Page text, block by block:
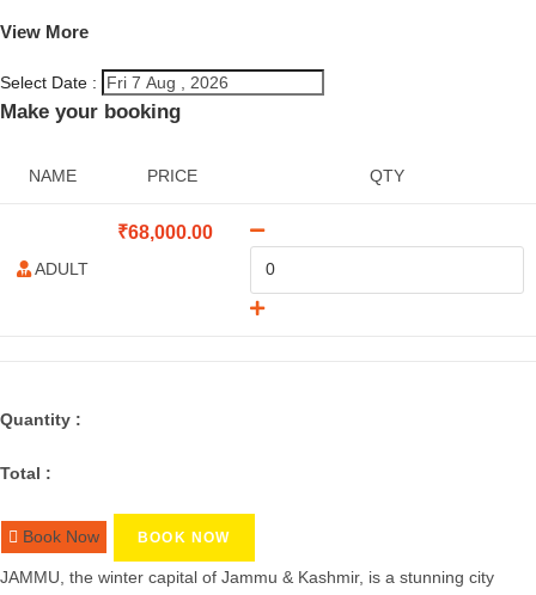
View More
Select Date :
Make your booking
NAME PRICE QTY
ADULT
₹68,000.00
Quantity :
Total :
Book Now BOOK NOW
JAMMU, the winter capital of Jammu & Kashmir, is a stunning city